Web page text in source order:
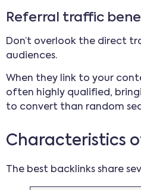
Referral traffic
Don’t overlook the direct
audiences.
When they link to your
often highly qualified,
to convert than random
Characteristics
The best backlinks share